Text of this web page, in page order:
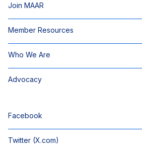
Join MAAR
Member Resources
Who We Are
Advocacy
Facebook
Twitter (X.com)